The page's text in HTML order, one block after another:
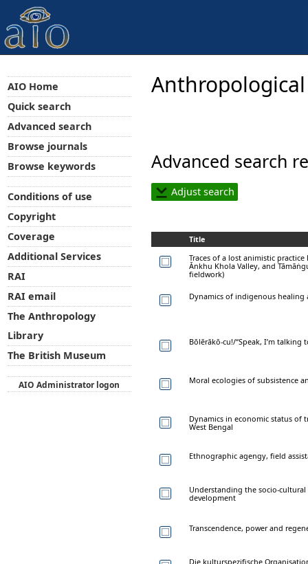
Advanced search
Adjust search
Title
Traces of a lost animistic
Ānkhu Khola Valley, and
fieldwork)
Dynamics of indigenous healing
Bōlērākō-cu!/“Speak, I’m
Moral ecologies of subsistence
Dynamics in economic status of
West Bengal
Ethnographic agengy, field
Understanding the socio-
development
Transcendence, power and
Die kulturspezifische
AIO Home
Quick search
Advanced search
Browse journals
Browse keywords
Conditions of use
Copyright
Coverage
Additional Services
RAI
RAI email
The Anthropology
Library
The British Museum
AIO Administrator logon